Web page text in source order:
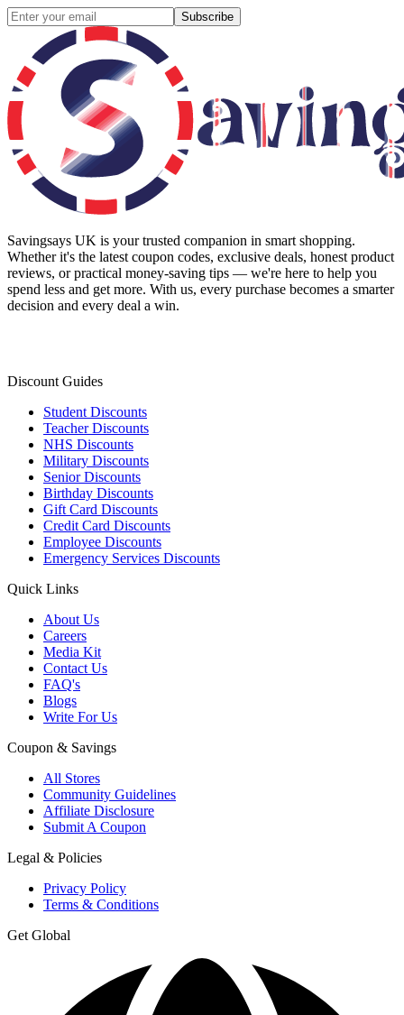
Subscribe
Savingsays UK is your trusted companion in smart shopping.
Whether it's the latest coupon codes, exclusive deals, honest product
reviews, or practical money-saving tips — we're here to help you
spend less and get more. With us, every purchase becomes a smarter
decision and every deal a win.
Discount Guides
Student Discounts
Teacher Discounts
NHS Discounts
Military Discounts
Senior Discounts
Birthday Discounts
Gift Card Discounts
Credit Card Discounts
Employee Discounts
Emergency Services Discounts
Quick Links
About Us
Careers
Media Kit
Contact Us
FAQ's
Blogs
Write For Us
Coupon & Savings
All Stores
Community Guidelines
Affiliate Disclosure
Submit A Coupon
Legal & Policies
Privacy Policy
Terms & Conditions
Get Global